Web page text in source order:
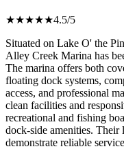
★★★★★4.5/5
Situated on Lake O' the
Alley Creek Marina has
The marina offers both
floating dock systems,
access, and professional
clean facilities and
recreational and fishing
dock-side amenities. Their
demonstrate reliable